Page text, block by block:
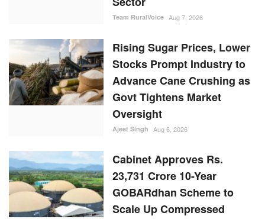
Team RuralVoice Aug 7, 2026
Rising Sugar Prices, Lower
Stocks Prompt Industry to
Advance Cane Crushing as
Govt Tightens Market
Oversight
Ajeet Singh Aug 6, 2026
Cabinet Approves Rs.
23,731 Crore 10-Year
GOBARdhan Scheme to
Scale Up Compressed